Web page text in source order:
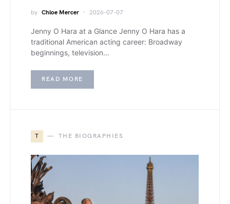
by Chloe Mercer 2026-07-07
Jenny O Hara at a Glance Jenny O Hara has a
traditional American acting career: Broadway
beginnings, television…
READ MORE
T THE BIOGRAPHIES